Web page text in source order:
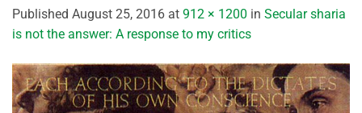
Published August 25, 2016 at 912 × 1200 in Secular sharia
is not the answer: A response to my critics